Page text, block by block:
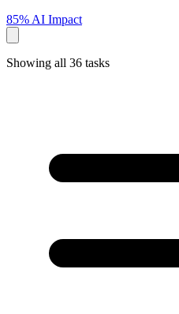
85% AI Impact
Showing all 36 tasks